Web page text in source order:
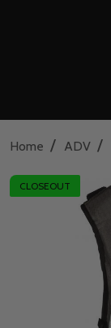
Home / ADV /
CLOSEOUT